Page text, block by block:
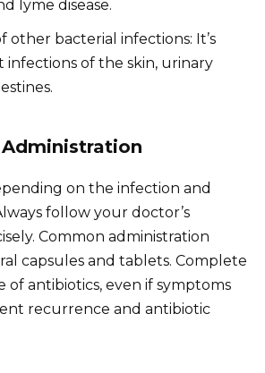
lyme disease.
other bacterial infections: It’s
infections of the skin, urinary
on the infection and
follow your doctor’s
Common administration
capsules and tablets. Complete
of antibiotics, even if symptoms
recurrence and antibiotic